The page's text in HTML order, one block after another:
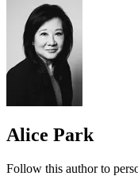
Alice Park
Follow this author to